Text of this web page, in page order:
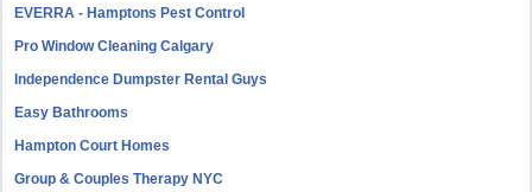
EVERRA - Hamptons Pest Control
Pro Window Cleaning Calgary
Independence Dumpster Rental Guys
Easy Bathrooms
Hampton Court Homes
Group & Couples Therapy NYC